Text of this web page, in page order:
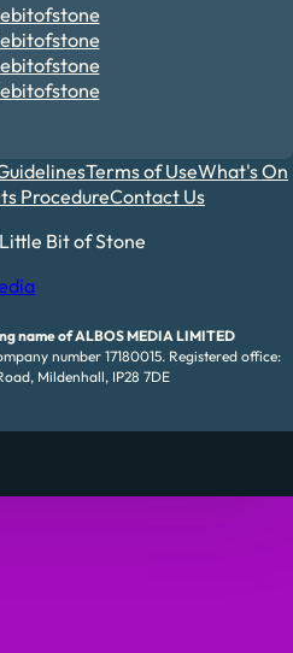
Terms of UseWhat's On
ProcedureContact Us
Bit of Stone
name of ALBOS MEDIA LIMITED
number 17180015. Registered office:
Mildenhall, IP28 7DE